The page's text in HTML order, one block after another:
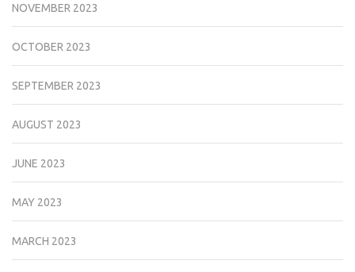
NOVEMBER 2023
OCTOBER 2023
SEPTEMBER 2023
AUGUST 2023
JUNE 2023
MAY 2023
MARCH 2023